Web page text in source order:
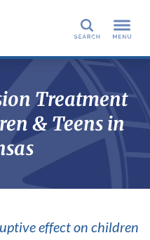
Search
Treatment
& Teens in
effect on children